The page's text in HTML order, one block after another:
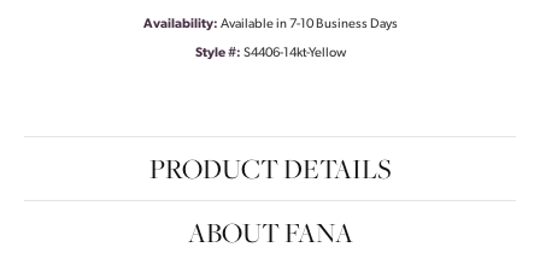
Availability: Available in 7-10 Business Days
Style #: S4406-14kt-Yellow
PRODUCT DETAILS
ABOUT FANA